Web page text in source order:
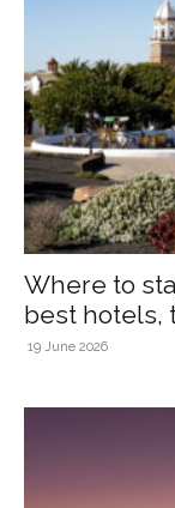
Where to
best hotels,
19 June 2026